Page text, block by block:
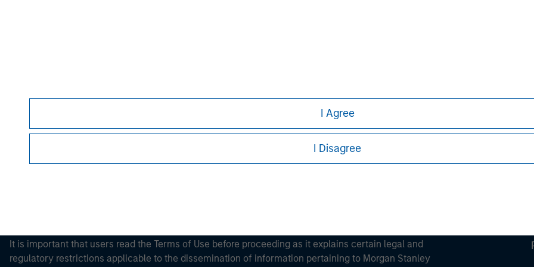
I Agree
I Disagree
Morgan Stanley Careers
It is important that users read the Terms of Use before proceeding as it explains certain legal and
regulatory restrictions applicable to the dissemination of information pertaining to Morgan Stanley